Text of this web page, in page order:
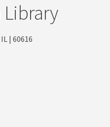
Library
| 60616